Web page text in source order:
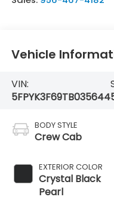
Vehicle
VIN:
5FPYK3F69TB035644
BODY STYLE
Crew Cab
EXTERIOR COLOR
Crystal Black
Pearl